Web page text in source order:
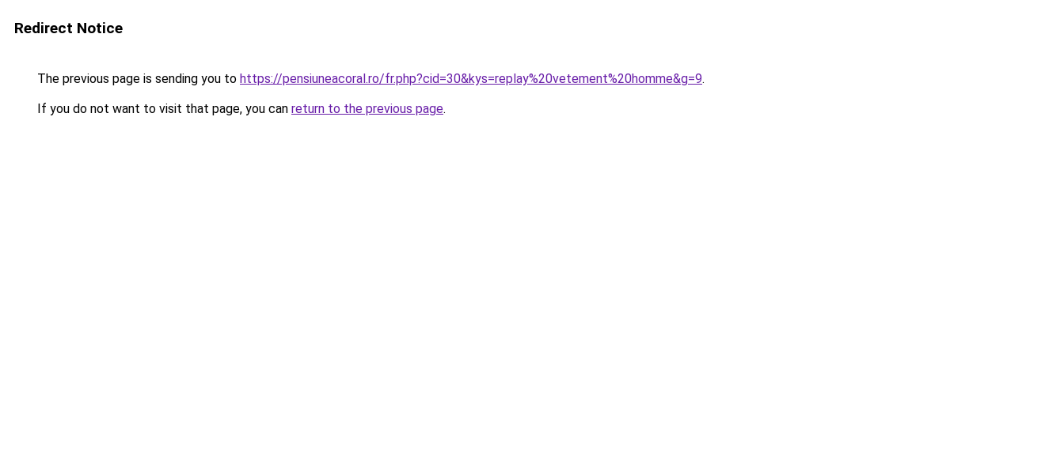
Redirect Notice
The previous page is sending you to https://pensiuneacoral.ro/fr.php?cid=30&kys=replay%20vetement%20homme&g=9.
If you do not want to visit that page, you can return to the previous page.